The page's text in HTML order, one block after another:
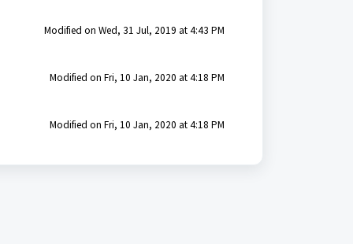
Modified on Wed, 31 Jul, 2019 at 4:43 PM
Modified on Fri, 10 Jan, 2020 at 4:18 PM
Modified on Fri, 10 Jan, 2020 at 4:18 PM